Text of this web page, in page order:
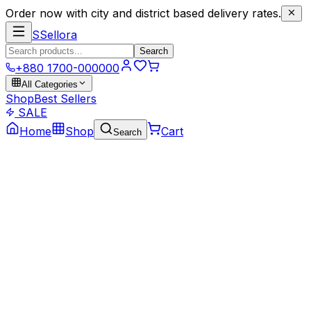
Order now with city and district based delivery rates.
SSellora
Search
+880 1700-000000
All Categories
ShopBest Sellers
SALE
Home
Shop Search Cart